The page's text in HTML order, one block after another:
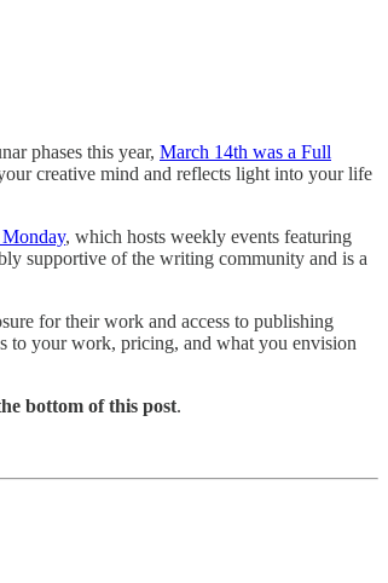
phases this year, March 14th was a Full
creative mind and reflects light into your life
, which hosts weekly events featuring
supportive of the writing community and is a
for their work and access to publishing
to your work, pricing, and what you envision
bottom of this post.